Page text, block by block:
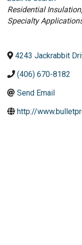
Categories
Residential Insulation
Specialty
4243 Jackrabbit
(406) 670-8182
Send Email
http://